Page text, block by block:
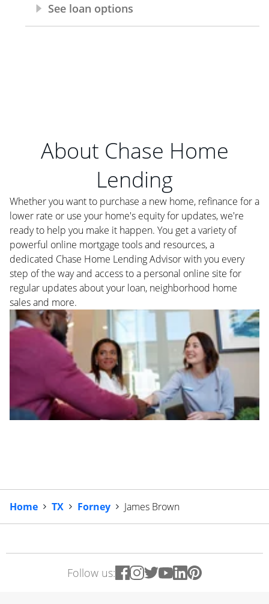
About Chase Home
Lending
Whether you want to purchase a new home, refinance for a
lower rate or use your home's equity for updates, we're
ready to help you make it happen. You get a variety of
powerful online mortgage tools and resources, a
dedicated Chase Home Lending Advisor with you every
step of the way and access to a personal online site for
regular updates about your loan, neighborhood home
sales and more.
Home TX Forney James Brown
Follow us: